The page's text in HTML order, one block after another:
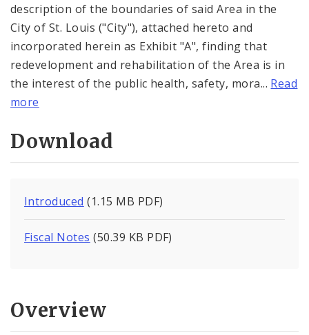
description of the boundaries of said Area in the
City of St. Louis ("City"), attached hereto and
incorporated herein as Exhibit "A", finding that
redevelopment and rehabilitation of the Area is in
the interest of the public health, safety, mora... Read
more
Download
Introduced (1.15 MB PDF)
Fiscal Notes (50.39 KB PDF)
Overview